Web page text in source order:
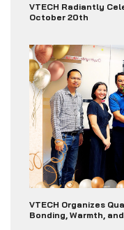
VTECH Radiantly
October 20th
VTECH Organizes
Bonding, Warmth,